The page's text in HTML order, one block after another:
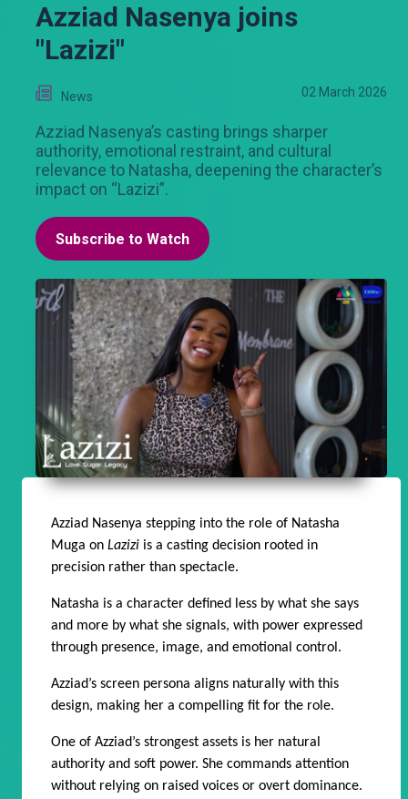
Azziad Nasenya joins
"Lazizi"
News 02 March 2026
Azziad Nasenya’s casting brings sharper
authority, emotional restraint, and cultural
relevance to Natasha, deepening the character’s
impact on “Lazizi”.
Subscribe to Watch
Azziad Nasenya stepping into the role of Natasha
Muga on Lazizi is a casting decision rooted in
precision rather than spectacle.
Natasha is a character defined less by what she says
and more by what she signals, with power expressed
through presence, image, and emotional control.
Azziad’s screen persona aligns naturally with this
design, making her a compelling fit for the role.
One of Azziad’s strongest assets is her natural
authority and soft power. She commands attention
without relying on raised voices or overt dominance.